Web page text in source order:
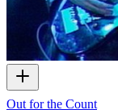
Out for the Count